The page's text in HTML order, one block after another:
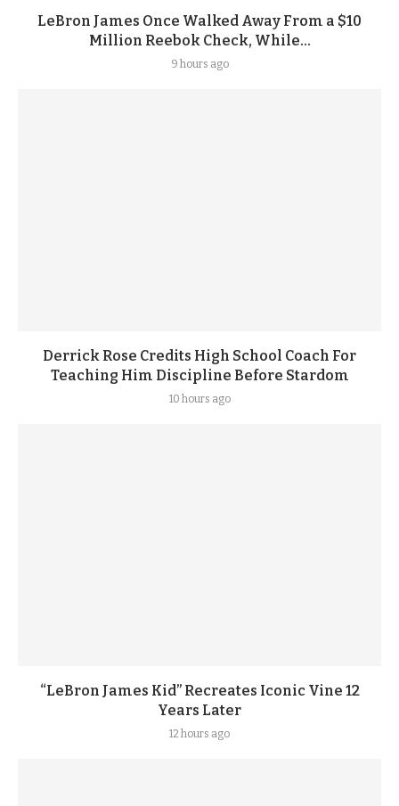
LeBron James Once Walked Away From a $10
Million Reebok Check, While...
9 hours ago
Derrick Rose Credits High School Coach For
Teaching Him Discipline Before Stardom
10 hours ago
“LeBron James Kid” Recreates Iconic Vine 12
Years Later
12 hours ago